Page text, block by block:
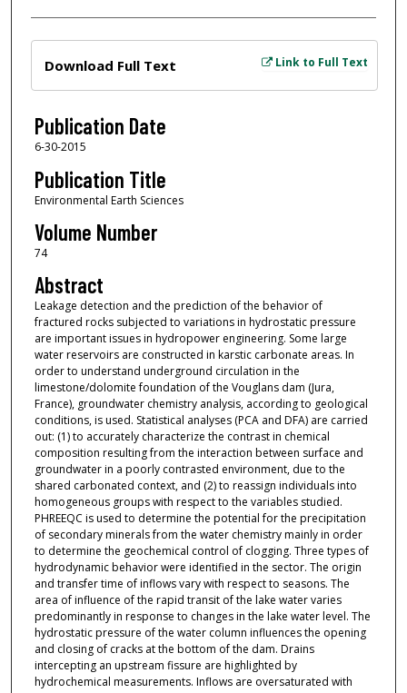
Link to Full Text
Download Full Text
Publication Date
6-30-2015
Publication Title
Environmental Earth Sciences
Volume Number
74
Abstract
Leakage detection and the prediction of the behavior of
fractured rocks subjected to variations in hydrostatic pressure
are important issues in hydropower engineering. Some large
water reservoirs are constructed in karstic carbonate areas. In
order to understand underground circulation in the
limestone/dolomite foundation of the Vouglans dam (Jura,
France), groundwater chemistry analysis, according to geological
conditions, is used. Statistical analyses (PCA and DFA) are carried
out: (1) to accurately characterize the contrast in chemical
composition resulting from the interaction between surface and
groundwater in a poorly contrasted environment, due to the
shared carbonated context, and (2) to reassign individuals into
homogeneous groups with respect to the variables studied.
PHREEQC is used to determine the potential for the precipitation
of secondary minerals from the water chemistry mainly in order
to determine the geochemical control of clogging. Three types of
hydrodynamic behavior were identified in the sector. The origin
and transfer time of inflows vary with respect to seasons. The
area of influence of the rapid transit of the lake water varies
predominantly in response to changes in the lake water level. The
hydrostatic pressure of the water column influences the opening
and closing of cracks at the bottom of the dam. Drains
intercepting an upstream fissure are highlighted by
hydrochemical measurements. Inflows are oversaturated with